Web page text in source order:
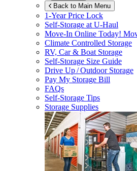
Back to Main Menu
1-Year Price Lock
Self-Storage atU-Haul
Move-In Online Today!
Climate Controlled Storage
RV, Car & Boat Storage
Self-Storage Size Guide
Drive Up / Outdoor Storage
Pay My Storage Bill
FAQs
Self-Storage Tips
Storage Supplies